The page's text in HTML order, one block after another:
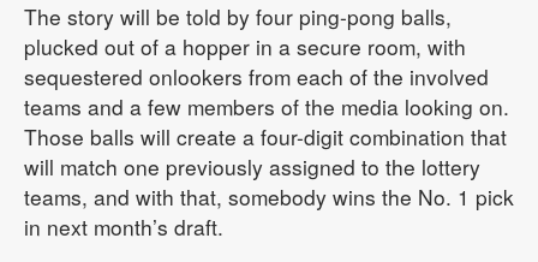
The story will be told by four ping-pong balls,
plucked out of a hopper in a secure room, with
sequestered onlookers from each of the involved
teams and a few members of the media looking on.
Those balls will create a four-digit combination that
will match one previously assigned to the lottery
teams, and with that, somebody wins the No. 1 pick
in next month’s draft.